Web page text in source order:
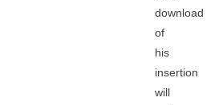
download
of
his
insertion
will